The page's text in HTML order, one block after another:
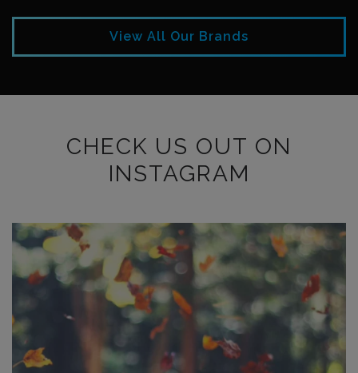
View All Our Brands
CHECK US OUT ON
INSTAGRAM